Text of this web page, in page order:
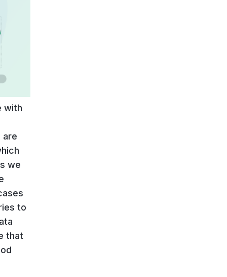
with
are
we
to
that